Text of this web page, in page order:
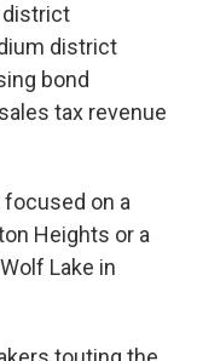
district
district
bond
tax revenue
focused on a
Heights or a
Lake in